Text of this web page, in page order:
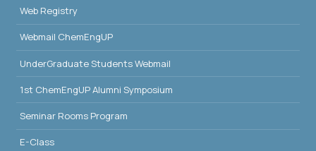
Web Registry
Webmail ChemEngUP
UnderGraduate Students Webmail
1st ChemEngUP Alumni Symposium
Seminar Rooms Program
E-Class